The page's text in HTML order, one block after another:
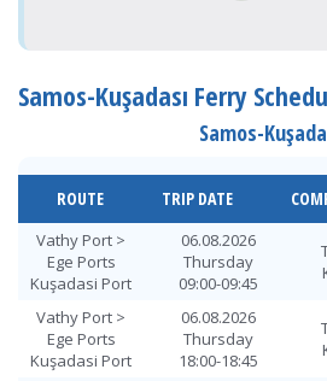
Samos-Kuşadası Ferry
Samos-
ROUTE TRIP DATE
Vathy Port >
Ege Ports
Kuşadasi Port
06.08.2026
Thursday
09:00-09:45
Vathy Port >
Ege Ports
Kuşadasi Port
06.08.2026
Thursday
18:00-18:45